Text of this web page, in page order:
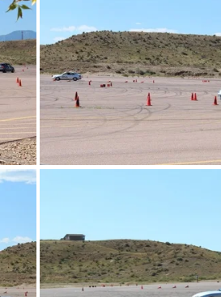
IMG_4286.JPG